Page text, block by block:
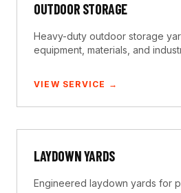
OUTDOOR STORAGE
Heavy-duty outdoor storage
equipment, materials, and
VIEW SERVICE →
LAYDOWN YARDS
Engineered laydown yards for